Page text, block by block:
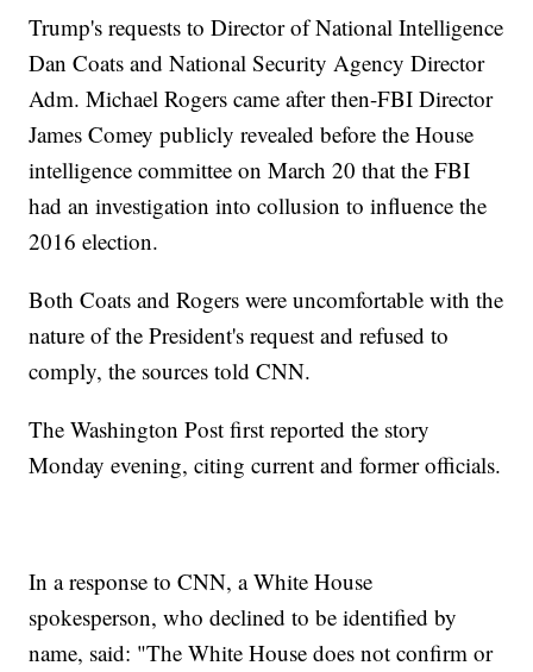
Trump's requests to Director of National Intelligence
Dan Coats and National Security Agency Director
Adm. Michael Rogers came after then-FBI Director
James Comey publicly revealed before the House
intelligence committee on March 20 that the FBI
had an investigation into collusion to influence the
2016 election.
Both Coats and Rogers were uncomfortable with the
nature of the President's request and refused to
comply, the sources told CNN.
The Washington Post first reported the story
Monday evening, citing current and former officials.
In a response to CNN, a White House
spokesperson, who declined to be identified by
name, said: "The White House does not confirm or